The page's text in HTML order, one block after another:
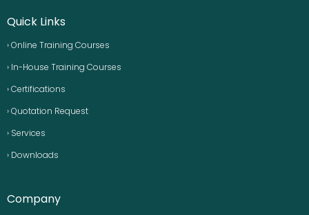
Quick Links
› Online Training Courses
› In-House Training Courses
› Certifications
› Quotation Request
› Services
› Downloads
Company